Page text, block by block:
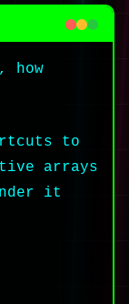
how
to
arrays
it